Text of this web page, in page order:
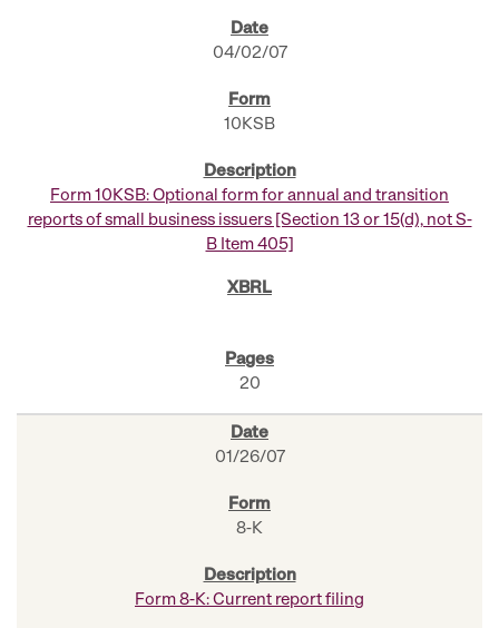
04/02/07
10KSB
Form 10KSB: Optional form for annual and transition
reports of small business issuers [Section 13 or 15(d), not S-
B Item 405]
20
01/26/07
8-K
Form 8-K: Current report filing